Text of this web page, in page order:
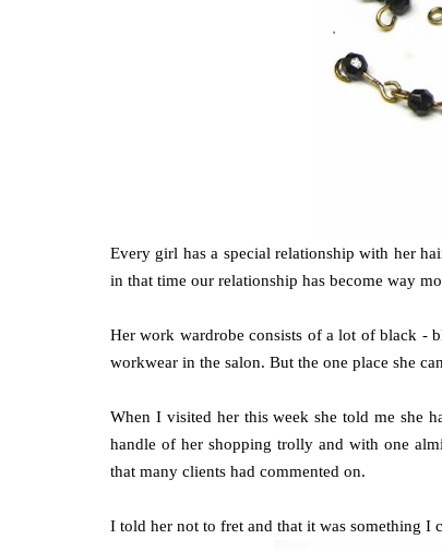
Every girl has a special relationship with her
in that time our relationship has become way
Her work wardrobe consists of a lot of black -
workwear in the salon. But the one place she
When I visited her this week she told me she
handle of her shopping trolly and with one
that many clients had commented on.
I told her not to fret and that it was something I